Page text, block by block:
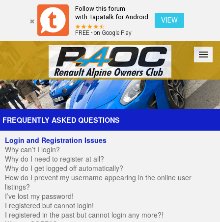
Follow this forum
with Tapatalk for Android
FREE - on Google Play
VIEW
Forum The Cars The Club Galleries Register
FREQUENTLY ASKED QUESTIONS
Login and Registration Issues
Why can’t I login?
Why do I need to register at all?
Why do I get logged off automatically?
How do I prevent my username appearing in the online user
listings?
I’ve lost my password!
I registered but cannot login!
I registered in the past but cannot login any more?!